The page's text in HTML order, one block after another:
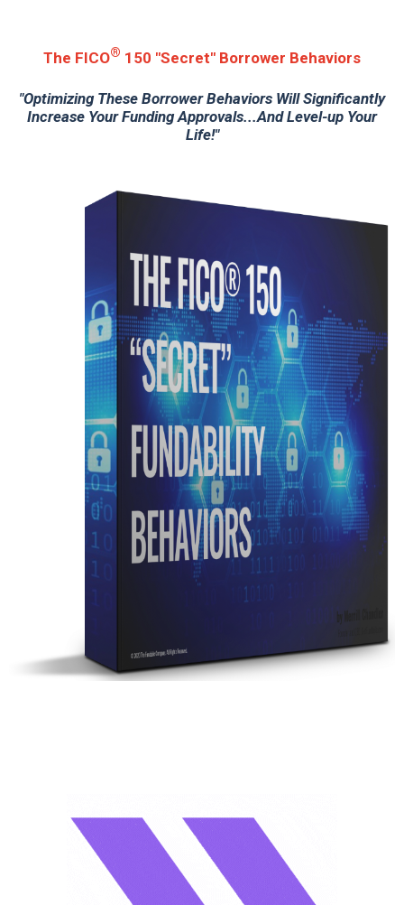
The FICO® 150 "Secret" Borrower Behaviors
"Optimizing These Borrower Behaviors Will Significantly
Increase Your Funding Approvals...And Level-up Your
Life!"